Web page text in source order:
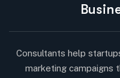
Consultants help
marketing campaigns